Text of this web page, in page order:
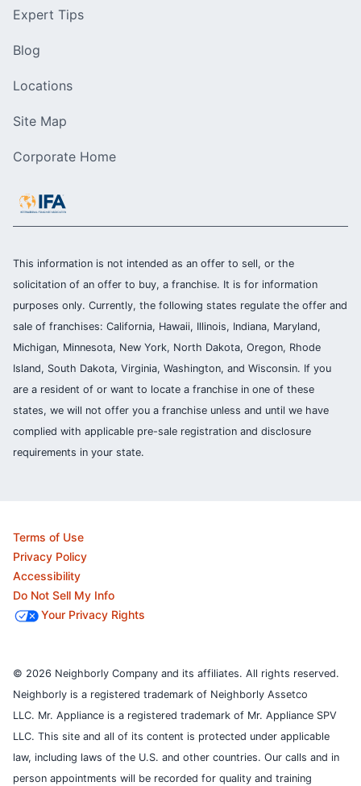
Expert Tips
Blog
Locations
Site Map
Corporate Home
This information is not intended as an offer to sell, or the
solicitation of an offer to buy, a franchise. It is for information
purposes only. Currently, the following states regulate the offer and
sale of franchises: California, Hawaii, Illinois, Indiana, Maryland,
Michigan, Minnesota, New York, North Dakota, Oregon, Rhode
Island, South Dakota, Virginia, Washington, and Wisconsin. If you
are a resident of or want to locate a franchise in one of these
states, we will not offer you a franchise unless and until we have
complied with applicable pre-sale registration and disclosure
requirements in your state.
Terms of Use
Privacy Policy
Accessibility
Do Not Sell My Info
Your Privacy Rights
© 2026 Neighborly Company and its affiliates. All rights reserved.
Neighborly is a registered trademark of Neighborly Assetco
LLC. Mr. Appliance is a registered trademark of Mr. Appliance SPV
LLC. This site and all of its content is protected under applicable
law, including laws of the U.S. and other countries. Our calls and in
person appointments will be recorded for quality and training